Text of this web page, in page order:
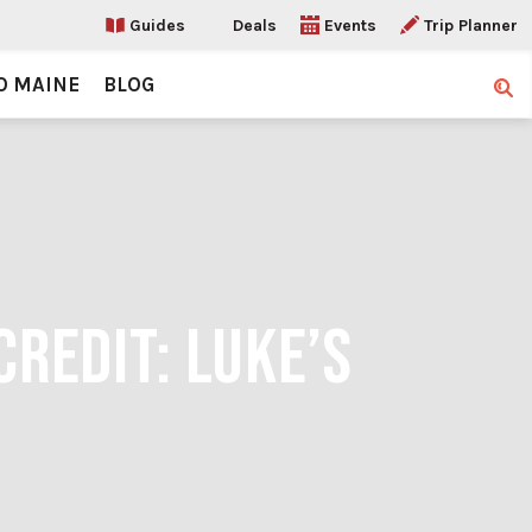
Guides Deals Events Trip Planner
MAINE BLOG
LUKE’S